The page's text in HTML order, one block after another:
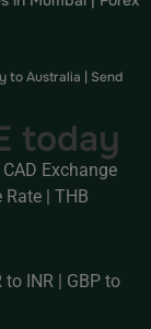
to Australia | Send
today
CAD Exchange
Rate
THB
to INR | GBP to